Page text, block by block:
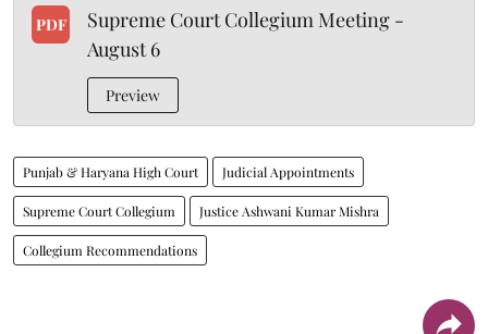
PDF
Supreme Court Collegium Meeting -
August 6
Preview
Punjab & Haryana High Court Judicial Appointments
Supreme Court Collegium Justice Ashwani Kumar Mishra
Collegium Recommendations